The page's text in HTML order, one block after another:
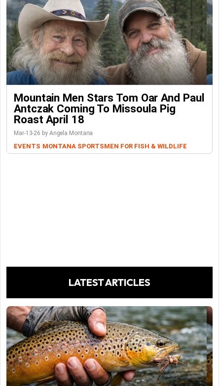
Mountain Men Stars Tom Oar And Paul
Antczak Coming To Missoula Pig
Roast April 18
Mar-13-26 by Angela Montana
EVENTS MONTANA SPORTSMEN FOR FISH & WILDLIFE
LATEST ARTICLES